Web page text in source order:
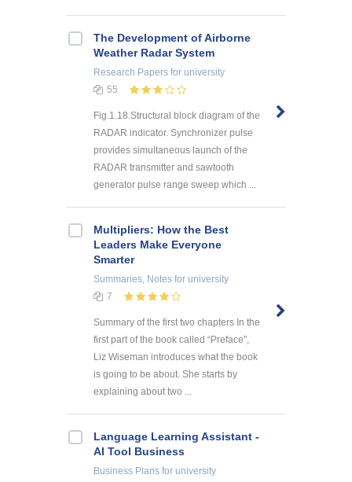
The Development of Airborne
Weather Radar System
Research Papers for university
55
Fig.1.18.Structural block diagram of the
RADAR indicator. Synchronizer pulse
provides simultaneous launch of the
RADAR transmitter and sawtooth
generator pulse range sweep which ...
Multipliers: How the Best
Leaders Make Everyone
Smarter
Summaries, Notes for university
7
Summary of the first two chapters In the
first part of the book called “Preface”,
Liz Wiseman introduces what the book
is going to be about. She starts by
explaining about two ...
Language Learning Assistant -
AI Tool Business
Business Plans for university